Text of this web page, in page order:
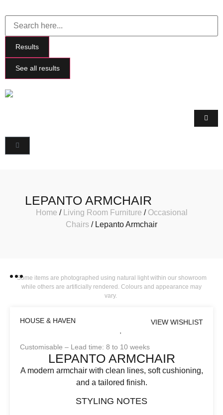
Results
See all results
LEPANTO ARMCHAIR
Home / Living Room Furniture / Occasional
Chairs / Lepanto Armchair
Some items are photographed using natural light within our showroom
while others are artificially rendered. Colours and appearance may
vary.
HOUSE & HAVEN VIEW WISHLIST
Customisable – Lead time: 8 to 10 weeks
LEPANTO ARMCHAIR
A modern armchair with clean lines, soft cushioning,
and a tailored finish.
STYLING NOTES